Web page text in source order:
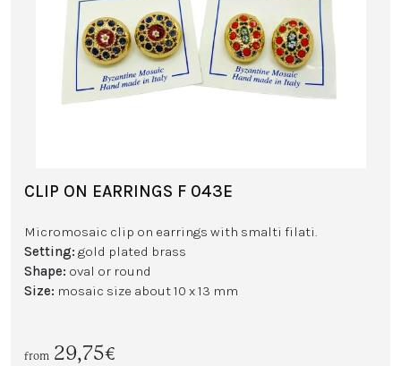
CLIP ON EARRINGS F 043E
Micromosaic clip on earrings with smalti filati.
Setting: gold plated brass
Shape: oval or round
Size: mosaic size about 10 x 13 mm
from 29,75€